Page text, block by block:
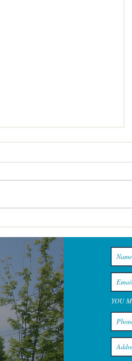
Results Without
Overcomplicating Things
YOU